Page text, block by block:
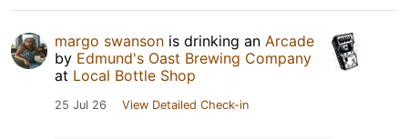
margo swanson is drinking an Arcade
by Edmund's Oast Brewing Company
at Local Bottle Shop
25 Jul 26 View Detailed Check-in